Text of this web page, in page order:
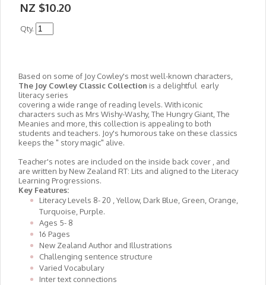
NZ $10.20
Qty.
Based on some of Joy Cowley's most well-known characters,
The Joy Cowley Classic Collection is a delightful early
literacy series
covering a wide range of reading levels. With iconic
characters such as Mrs Wishy-Washy, The Hungry Giant, The
Meanies and more, this collection is appealing to both
students and teachers. Joy's humorous take on these classics
keeps the " story magic" alive.
Teacher's notes are included on the inside back cover , and
are written by New Zealand RT: Lits and aligned to the Literacy
Learning Progressions.
Key Features:
Literacy Levels 8- 20 , Yellow, Dark Blue, Green, Orange,
Turquoise, Purple.
Ages 5- 8
16 Pages
New Zealand Author and Illustrations
Challenging sentence structure
Varied Vocabulary
Inter text connections